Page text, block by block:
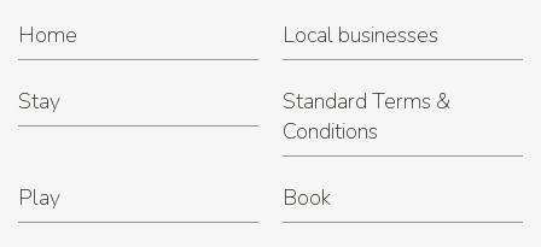
Home Local businesses
Stay
Standard Terms &
Conditions
Play Book